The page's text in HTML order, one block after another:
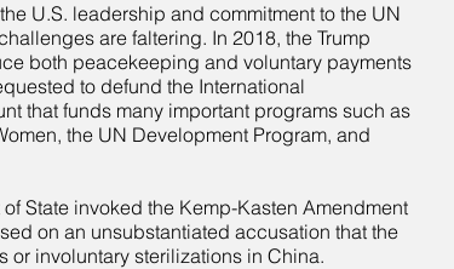
U.S. leadership and commitment to the UN
are faltering. In 2018, the Trump
both peacekeeping and voluntary payments
to defund the International
that funds many important programs such as
the UN Development Program, and
State invoked the Kemp-Kasten Amendment
on an unsubstantiated accusation that the
involuntary sterilizations in China.